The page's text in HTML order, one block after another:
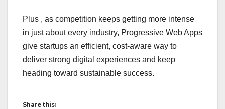
Plus , as competition keeps getting more intense
in just about every industry, Progressive Web Apps
give startups an efficient, cost-aware way to
deliver strong digital experiences and keep
heading toward sustainable success.
Share this: